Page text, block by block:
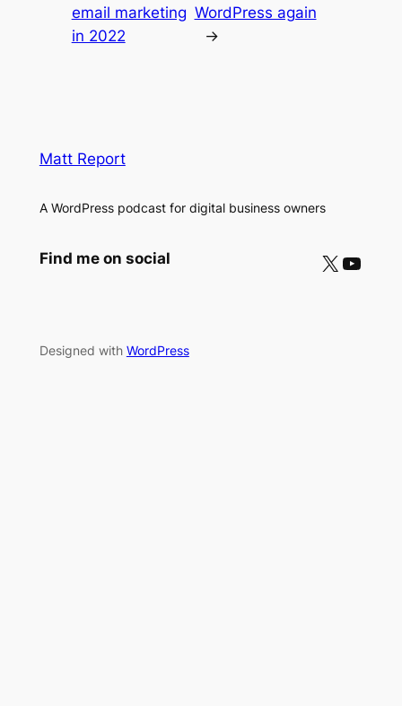
email marketing
in 2022
WordPress again
→
Matt Report
A WordPress podcast for digital business owners
Find me on social X YouTube
Designed with WordPress